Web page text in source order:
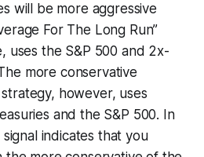
will be more aggressive
For The Long Run”
uses the S&P 500 and 2x-
more conservative
however, uses
and the S&P 500. In
indicates that you